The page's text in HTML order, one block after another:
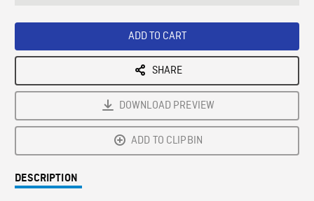
ADD TO CART
SHARE
DOWNLOAD PREVIEW
ADD TO CLIPBIN
DESCRIPTION